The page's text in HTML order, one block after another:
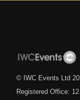
© IWC Events Ltd
Registered Office: